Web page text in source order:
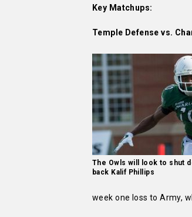
Key Matchups:
Temple Defense vs.
The Owls will look to shut
back Kalif Phillips
week one loss to Army,